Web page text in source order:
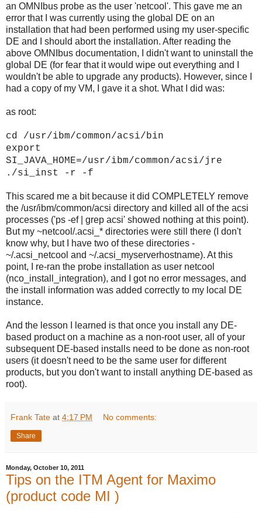
an OMNIbus probe as the user 'netcool'. This gave me an
error that I was currently using the global DE on an
installation that had been performed using my user-specific
DE and I should abort the installation. After reading the
above OMNIbus documentation, I didn't want to uninstall the
global DE (for fear that it would wipe out everything and I
wouldn't be able to upgrade any products). However, since I
had a copy of my VM, I gave it a shot. What I did was:
as root:
cd /usr/ibm/common/acsi/bin
export
SI_JAVA_HOME=/usr/ibm/common/acsi/jre
./si_inst -r -f
This scared me a bit because it did COMPLETELY remove
the /usr/ibm/common/acsi directory and killed all of the acsi
processes ('ps -ef | grep acsi' showed nothing at this point).
But my ~netcool/.acsi_* directories were still there (I don't
know why, but I have two of these directories -
~/.acsi_netcool and ~/.acsi_myserverhostname). At this
point, I re-ran the probe installation as user netcool
(nco_install_integration), and I got no error messages, and
the install information was added correctly to my local DE
instance.
And the lesson I learned is that once you install any DE-
based product on a machine as a non-root user, all of your
subsequent DE-based installs need to be done as non-root
users (it doesn't need to be the same user for different
products, but you don't want to install anything DE-based as
root).
Frank Tate at 4:17 PM No comments:
Share
Monday, October 10, 2011
Tips on the ITM Agent for Maximo
(product code MI )